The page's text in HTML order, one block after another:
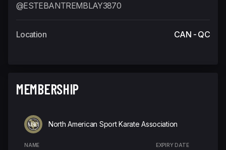
@ESTEBANTREMBLAY3870
Location CAN - QC
MEMBERSHIP
North American Sport Karate Association
NAME EXPIRY DATE